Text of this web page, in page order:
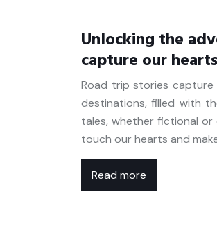
Unlocking the
capture our hearts
Road trip stories
destinations, filled with
tales, whether fictional
touch our hearts and
Read more